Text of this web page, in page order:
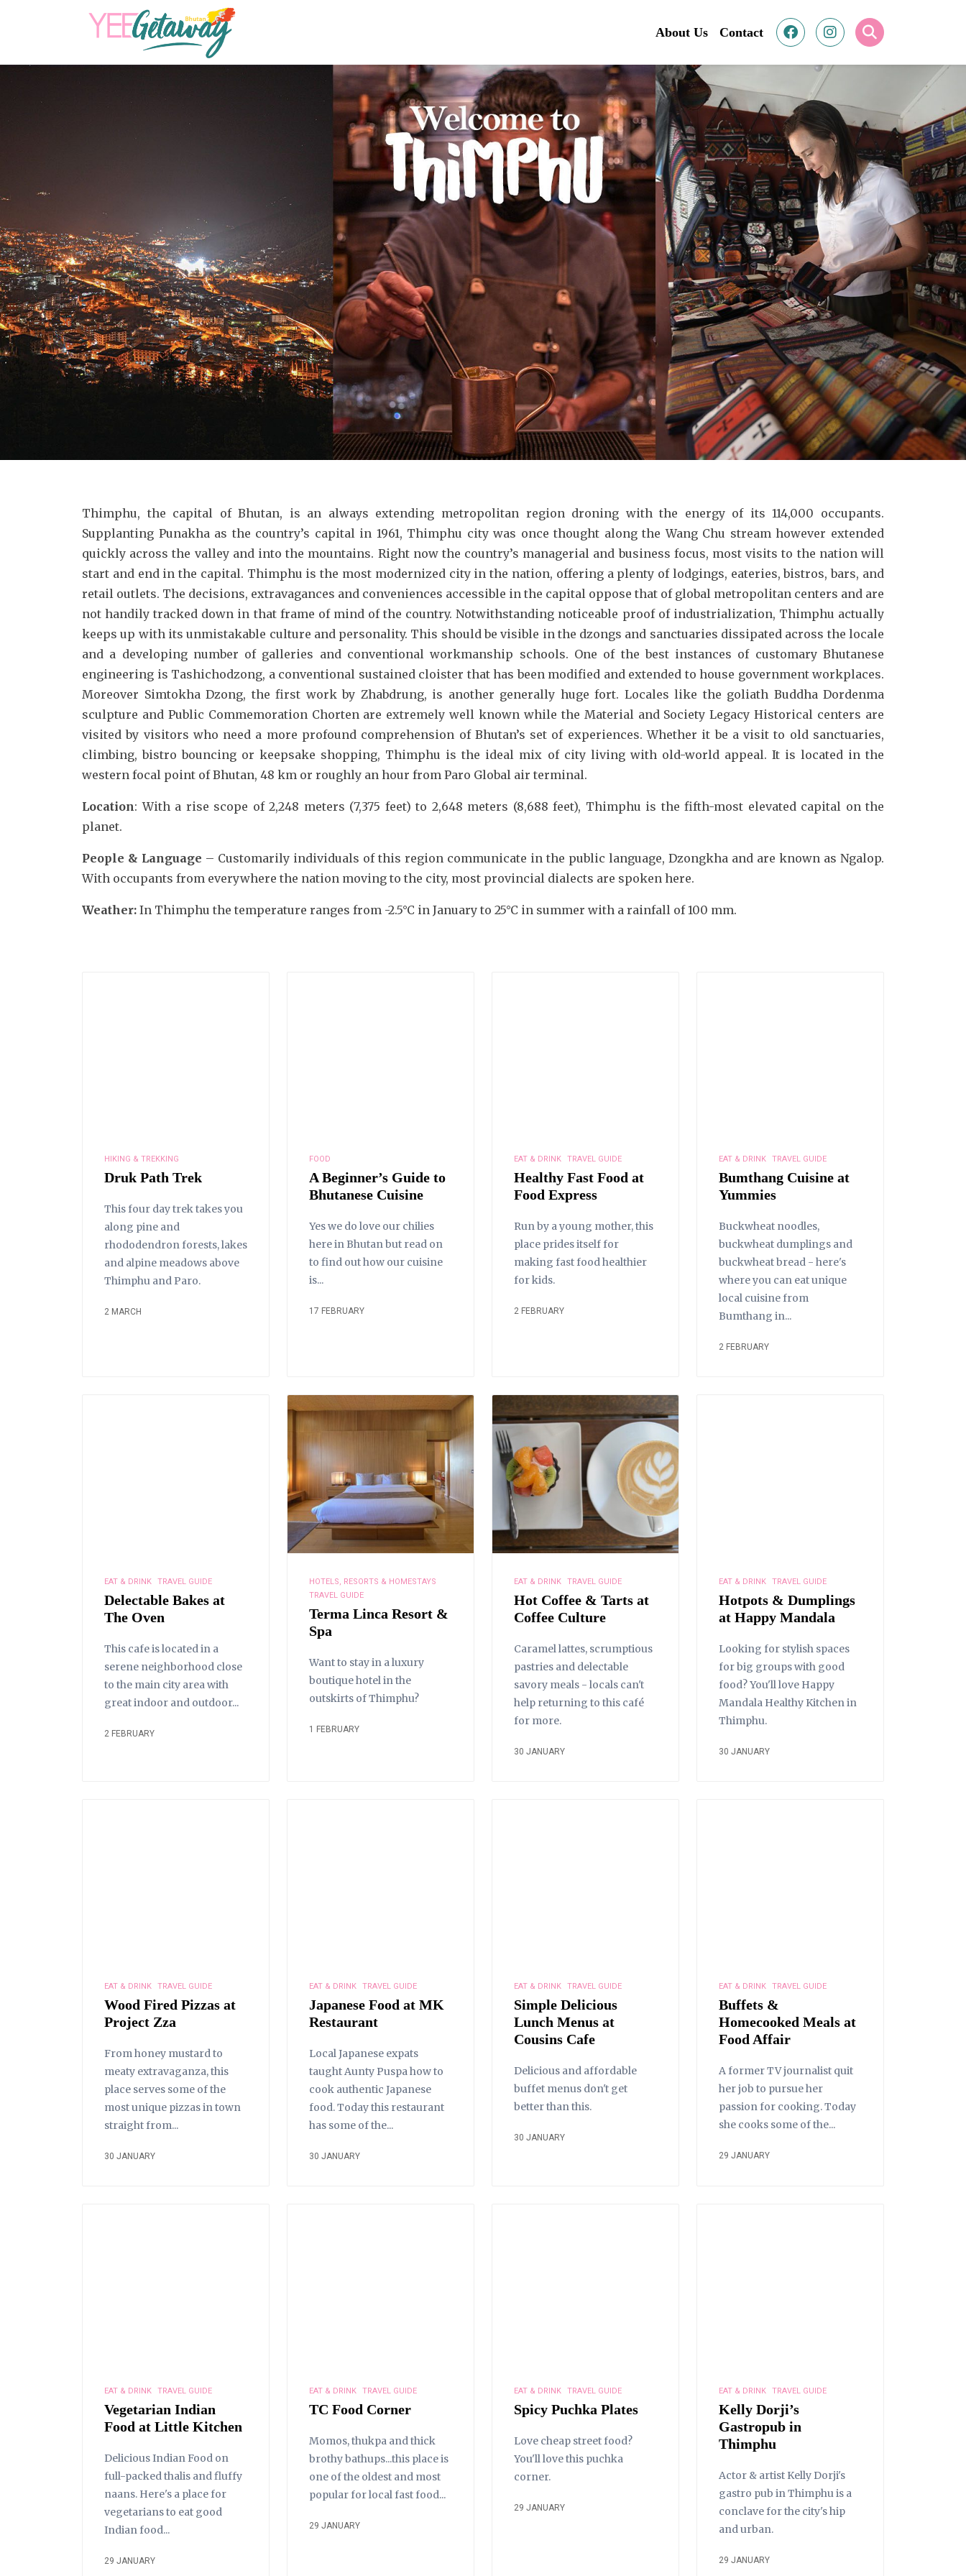
About Us Contact
Thimphu, the capital of Bhutan, is an always extending metropolitan region droning with the energy of its 114,000 occupants.
Supplanting Punakha as the country’s capital in 1961, Thimphu city was once thought along the Wang Chu stream however extended
quickly across the valley and into the mountains. Right now the country’s managerial and business focus, most visits to the nation will
start and end in the capital. Thimphu is the most modernized city in the nation, offering a plenty of lodgings, eateries, bistros, bars, and
retail outlets. The decisions, extravagances and conveniences accessible in the capital oppose that of global metropolitan centers and are
not handily tracked down in that frame of mind of the country. Notwithstanding noticeable proof of industrialization, Thimphu actually
keeps up with its unmistakable culture and personality. This should be visible in the dzongs and sanctuaries dissipated across the locale
and a developing number of galleries and conventional workmanship schools. One of the best instances of customary Bhutanese
engineering is Tashichodzong, a conventional sustained cloister that has been modified and extended to house government workplaces.
Moreover Simtokha Dzong, the first work by Zhabdrung, is another generally huge fort. Locales like the goliath Buddha Dordenma
sculpture and Public Commemoration Chorten are extremely well known while the Material and Society Legacy Historical centers are
visited by visitors who need a more profound comprehension of Bhutan’s set of experiences. Whether it be a visit to old sanctuaries,
climbing, bistro bouncing or keepsake shopping, Thimphu is the ideal mix of city living with old-world appeal. It is located in the
western focal point of Bhutan, 48 km or roughly an hour from Paro Global air terminal.
Location: With a rise scope of 2,248 meters (7,375 feet) to 2,648 meters (8,688 feet), Thimphu is the fifth-most elevated capital on the
planet.
People & Language – Customarily individuals of this region communicate in the public language, Dzongkha and are known as Ngalop.
With occupants from everywhere the nation moving to the city, most provincial dialects are spoken here.
Weather: In Thimphu the temperature ranges from -2.5°C in January to 25°C in summer with a rainfall of 100 mm.
HIKING & TREKKING
Druk Path Trek
This four day trek takes you
along pine and
rhododendron forests, lakes
and alpine meadows above
Thimphu and Paro.
2 MARCH
FOOD
A Beginner’s Guide to
Bhutanese Cuisine
Yes we do love our chilies
here in Bhutan but read on
to find out how our cuisine
is...
17 FEBRUARY
EAT & DRINK TRAVEL GUIDE
Healthy Fast Food at
Food Express
Run by a young mother, this
place prides itself for
making fast food healthier
for kids.
2 FEBRUARY
EAT & DRINK TRAVEL GUIDE
Bumthang Cuisine at
Yummies
Buckwheat noodles,
buckwheat dumplings and
buckwheat bread - here's
where you can eat unique
local cuisine from
Bumthang in...
2 FEBRUARY
EAT & DRINK TRAVEL GUIDE
Delectable Bakes at
The Oven
This cafe is located in a
serene neighborhood close
to the main city area with
great indoor and outdoor...
2 FEBRUARY
HOTELS, RESORTS & HOMESTAYS
TRAVEL GUIDE
Terma Linca Resort &
Spa
Want to stay in a luxury
boutique hotel in the
outskirts of Thimphu?
1 FEBRUARY
EAT & DRINK TRAVEL GUIDE
Hot Coffee & Tarts at
Coffee Culture
Caramel lattes, scrumptious
pastries and delectable
savory meals - locals can't
help returning to this café
for more.
30 JANUARY
EAT & DRINK TRAVEL GUIDE
Hotpots & Dumplings
at Happy Mandala
Looking for stylish spaces
for big groups with good
food? You'll love Happy
Mandala Healthy Kitchen in
Thimphu.
30 JANUARY
EAT & DRINK TRAVEL GUIDE
Wood Fired Pizzas at
Project Zza
From honey mustard to
meaty extravaganza, this
place serves some of the
most unique pizzas in town
straight from...
30 JANUARY
EAT & DRINK TRAVEL GUIDE
Japanese Food at MK
Restaurant
Local Japanese expats
taught Aunty Puspa how to
cook authentic Japanese
food. Today this restaurant
has some of the...
30 JANUARY
EAT & DRINK TRAVEL GUIDE
Simple Delicious
Lunch Menus at
Cousins Cafe
Delicious and affordable
buffet menus don't get
better than this.
30 JANUARY
EAT & DRINK TRAVEL GUIDE
Buffets &
Homecooked Meals at
Food Affair
A former TV journalist quit
her job to pursue her
passion for cooking. Today
she cooks some of the...
29 JANUARY
EAT & DRINK TRAVEL GUIDE
Vegetarian Indian
Food at Little Kitchen
Delicious Indian Food on
full-packed thalis and fluffy
naans. Here's a place for
vegetarians to eat good
Indian food...
29 JANUARY
EAT & DRINK TRAVEL GUIDE
TC Food Corner
Momos, thukpa and thick
brothy bathups...this place is
one of the oldest and most
popular for local fast food...
29 JANUARY
EAT & DRINK TRAVEL GUIDE
Spicy Puchka Plates
Love cheap street food?
You'll love this puchka
corner.
29 JANUARY
EAT & DRINK TRAVEL GUIDE
Kelly Dorji’s
Gastropub in
Thimphu
Actor & artist Kelly Dorji's
gastro pub in Thimphu is a
conclave for the city's hip
and urban.
29 JANUARY